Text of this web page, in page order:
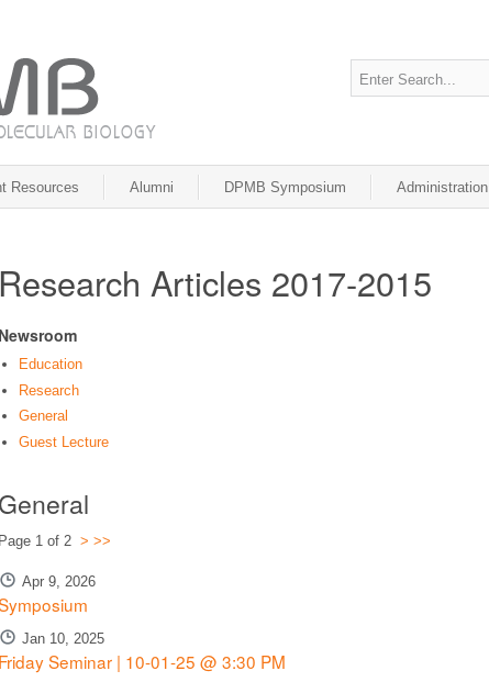
Resources Alumni DPMB Symposium Administration
Research Articles 2017-2015
Newsroom
Education
Research
General
Guest Lecture
General
Page 1 of 2 > >>
Apr 9, 2026
Jan 10, 2025
Friday Seminar | 10-01-25 @ 3:30 PM